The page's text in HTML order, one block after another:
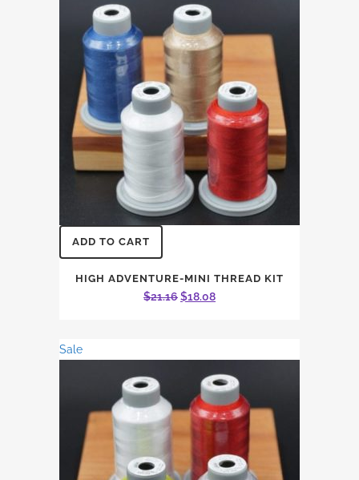
ADD TO CART
HIGH ADVENTURE-MINI THREAD KIT
$21.16 Original
$21.16.
$18.08Current
$18.08.
Sale